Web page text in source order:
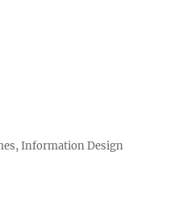
Information Design